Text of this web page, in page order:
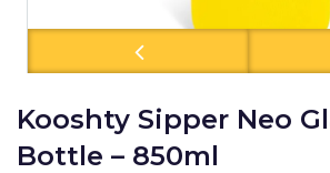
Kooshty Sipper Neo
Bottle – 850ml